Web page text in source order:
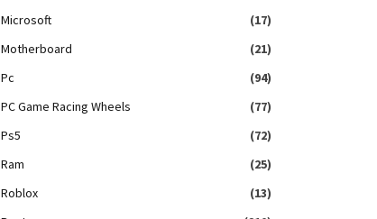
Microsoft
(17)
Motherboard
(21)
Pc
(94)
PC Game Racing Wheels
(77)
Ps5
(72)
Ram
(25)
Roblox
(13)